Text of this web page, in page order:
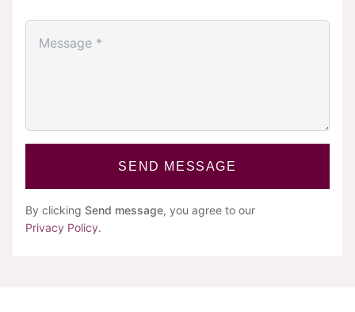
SEND MESSAGE
By clicking Send message, you agree to our
Privacy Policy.